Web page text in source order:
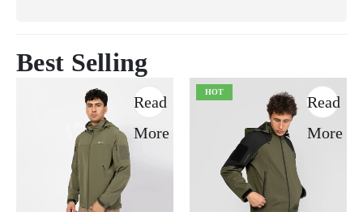
Best Selling
Read
More
HOT
Read
More